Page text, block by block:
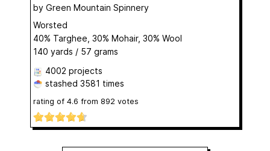
by Green Mountain Spinnery
Worsted
40% Targhee, 30% Mohair, 30% Wool
140 yards / 57 grams
4002 projects
stashed 3581 times
rating of 4.6 from 892 votes